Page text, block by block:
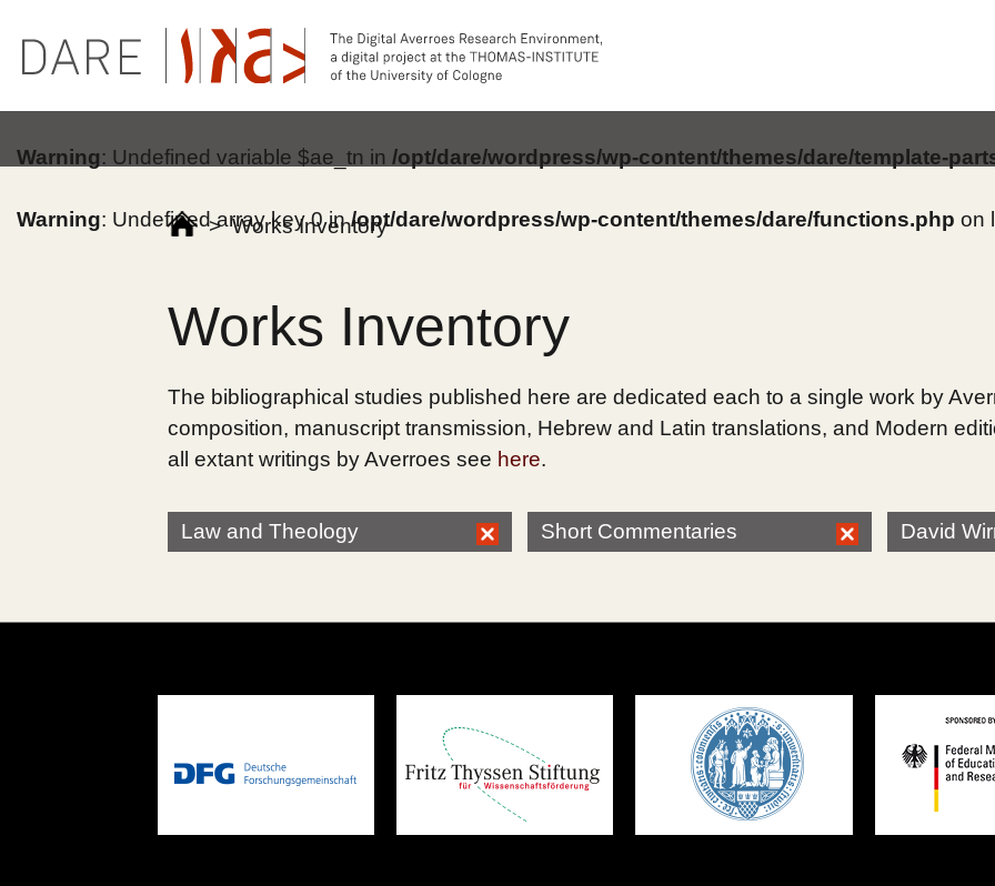
Warning: Undefined variable $ae_tn in /opt/dare/wordpress/wp-content/themes/dare/template-
Warning: Undefined array key 0 in/opt/dare/wordpress/wp-content/themes/dare/functions.php on
> Works Inventory
Works Inventory
The bibliographical studies published here are dedicated each to a single work by
composition, manuscript transmission, Hebrew and Latin translations, and Modern
all extant writings by Averroes see here.
Law and Theology Short Commentaries David